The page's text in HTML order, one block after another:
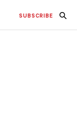
SUBSCRIBE